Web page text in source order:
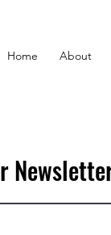
Home About